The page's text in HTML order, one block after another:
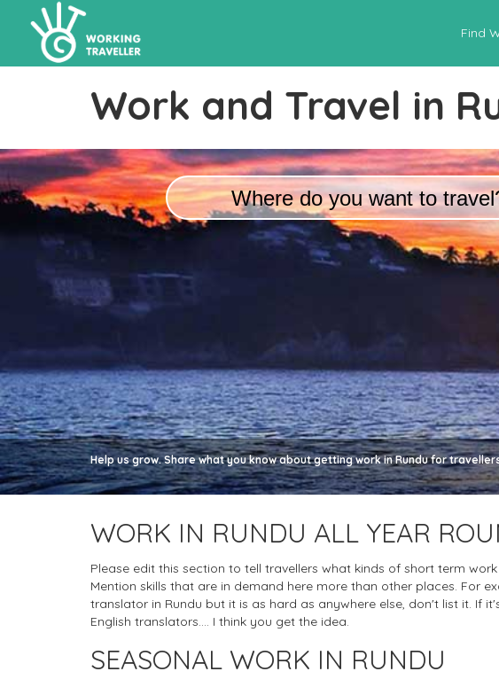
Find
Work and Travel in
Where do you want to
Help us grow. Share what you know about getting work in Rundu for
WORK IN RUNDU ALL YEAR
Please edit this section to tell travellers what kinds of short term
Mention skills that are in demand here more than other places. For
translator in Rundu but it is as hard as anywhere else, don't list it. If
English translators.... I think you get the idea.
SEASONAL WORK IN RUNDU